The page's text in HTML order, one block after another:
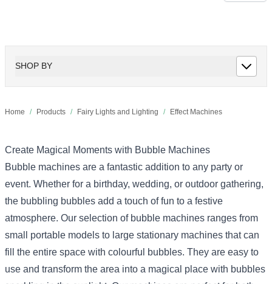
SHOP BY
Home / Products / Fairy Lights and Lighting / Effect Machines
Create Magical Moments with Bubble Machines
Bubble machines are a fantastic addition to any party or
event. Whether for a birthday, wedding, or outdoor gathering,
the bubbling bubbles add a touch of fun to a festive
atmosphere. Our selection of bubble machines ranges from
small portable models to large stationary machines that can
fill the entire space with colourful bubbles. They are easy to
use and transform the area into a magical place with bubbles